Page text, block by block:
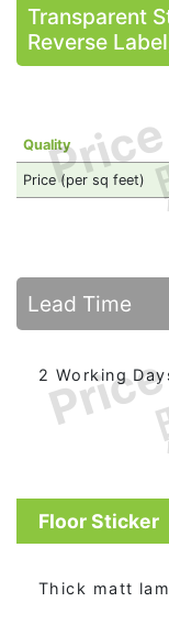
Transparent
Reverse
Quality
Price (per sq feet)
Lead Time
2 Working
Floor Sticker
Thick matt